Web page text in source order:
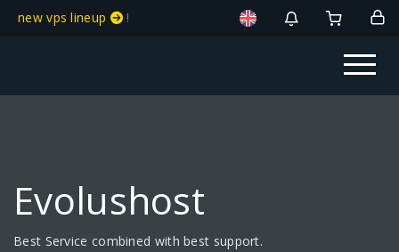
new vps lineup !
Evolushost
Best Service combined with best support.